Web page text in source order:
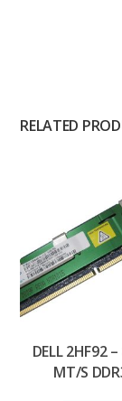
RELATED
DELL 2HF92
MT/S